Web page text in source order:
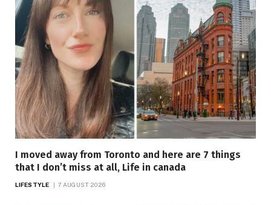
I moved away from Toronto and here are 7 things
that I don’t miss at all, Life in canada
LIFESTYLE 7 AUGUST 2026